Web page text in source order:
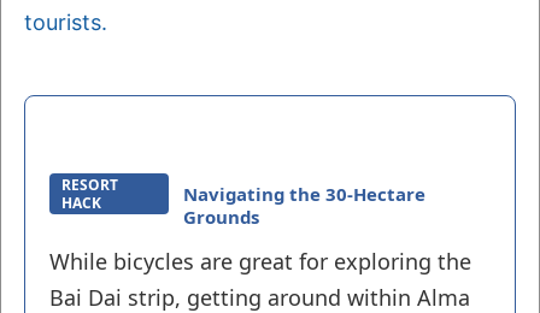
tourists.
RESORT
HACK
Navigating the 30-Hectare
Grounds
While bicycles are great for exploring the
Bai Dai strip, getting around within Alma